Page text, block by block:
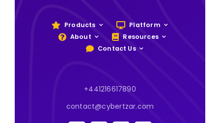
Products
Platform
About
Resources
Contact Us
+441216617890
contact@cybertzar.com